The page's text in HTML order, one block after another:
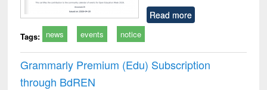
Read more
Tags: news events notice
Grammarly Premium (Edu) Subscription
through BdREN